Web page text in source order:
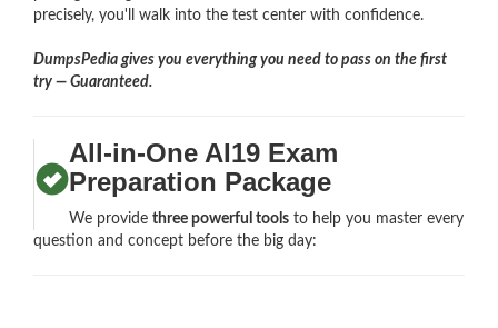
precisely, you'll walk into the test center with confidence.
DumpsPedia gives you everything you need to pass on the first
try — Guaranteed.
All-in-One AI19 Exam
Preparation Package
We providethree powerful tools to help you master every
question and concept before the big day: